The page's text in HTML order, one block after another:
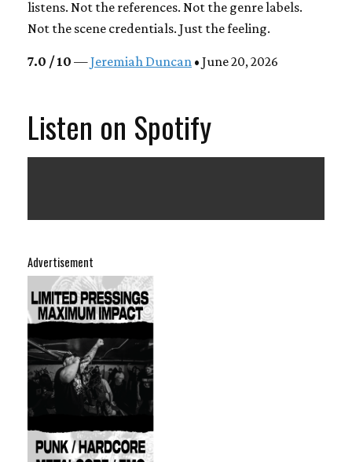
Advertisement
listens. Not the references. Not the genre labels.
Not the scene credentials. Just the feeling.
7.0 / 10 —Jeremiah Duncan • June 20, 2026
Listen on Spotify